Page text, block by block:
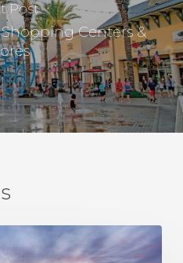
Post
Shopping Centers &